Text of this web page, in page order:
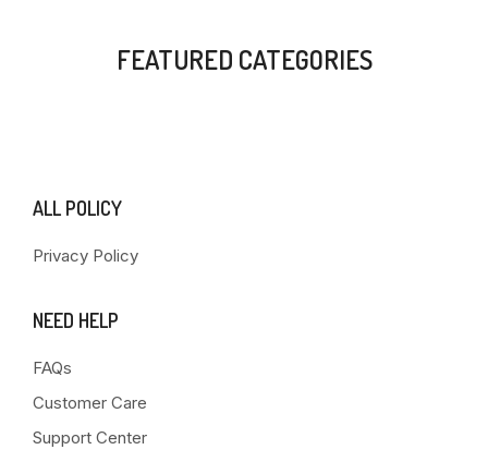
FEATURED CATEGORIES
ALL POLICY
Privacy Policy
NEED HELP
FAQs
Customer Care
Support Center